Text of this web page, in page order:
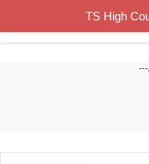
content
---
TS High